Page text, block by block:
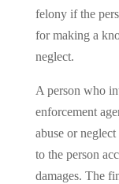
felony if the
for making a
neglect.
A person who
enforcement
abuse or
to the person
damages. The